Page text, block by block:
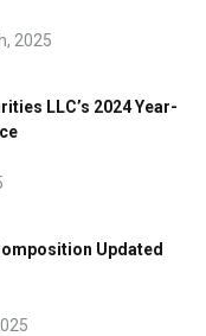
2025
LLC’s 2024 Year-
Updated